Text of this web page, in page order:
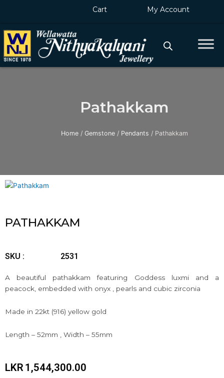
Cart My Account
Pathakkam
Home / Gemstone / Pendants / Pathakkam
PATHAKKAM
SKU : 2531
A beautiful pathakkam featuring Goddess luxmi and a
peacock, embedded with onyx , pearls and cubic zirconia
Made in 22kt (916) yellow gold
Length – 52mm , Width – 55mm
LKR 1,544,300.00